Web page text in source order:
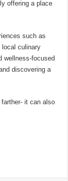
offering a place
such as
culinary
wellness-focused
discovering a
farther- it can also